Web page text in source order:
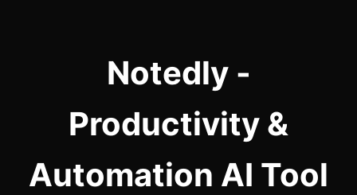
Notedly -
Productivity &
Automation AI Tool